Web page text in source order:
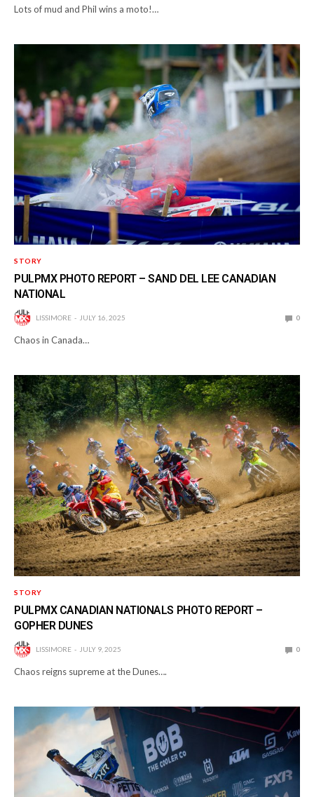
Lots of mud and Phil wins a moto!…
STORY
PULPMX PHOTO REPORT – SAND DEL LEE CANADIAN
NATIONAL
LISSIMORE JULY 16, 2025 0
Chaos in Canada…
STORY
PULPMX CANADIAN NATIONALS PHOTO REPORT –
GOPHER DUNES
LISSIMORE JULY 9, 2025 0
Chaos reigns supreme at the Dunes….